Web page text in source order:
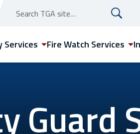
Services Fire Watch Services
Texas
Guard